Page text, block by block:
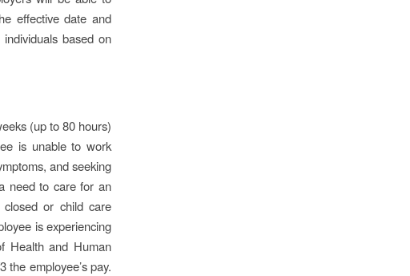
effective date and
based on
(up to 80 hours)
is unable to work
and seeking
need to care for an
or child care
is experiencing
Health and Human
employee’s pay.